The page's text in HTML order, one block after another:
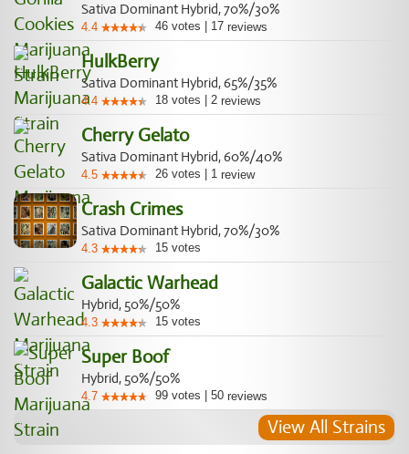
Sativa Dominant Hybrid, 70%/30%
4.4 46 votes 17 reviews
HulkBerry
Sativa Dominant Hybrid, 65%/35%
4.4 18 votes 2 reviews
Cherry Gelato
Sativa Dominant Hybrid, 60%/40%
4.5 26 votes 1 review
Crash Crimes
Sativa Dominant Hybrid, 70%/30%
4.3 15 votes
Galactic Warhead
Hybrid, 50%/50%
4.3 15 votes
Super Boof
Hybrid, 50%/50%
4.7 99 votes 50 reviews
View All Strains